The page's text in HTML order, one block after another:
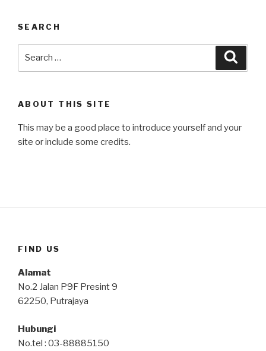
SEARCH
ABOUT THIS SITE
This may be a good place to introduce yourself and your
site or include some credits.
FIND US
Alamat
No.2 Jalan P9F Presint 9
62250, Putrajaya
Hubungi
No.tel : 03-88885150